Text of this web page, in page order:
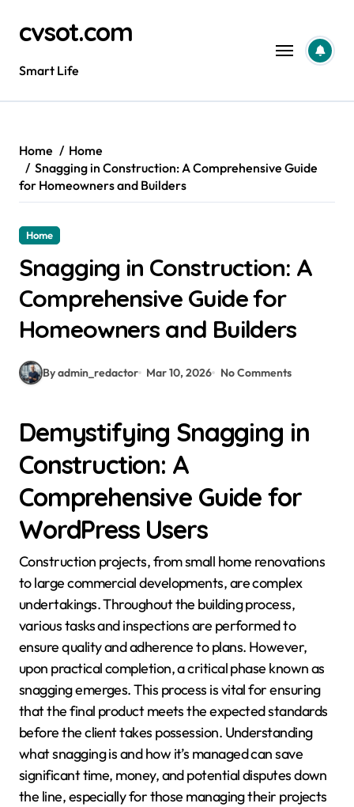
contentcvsot.com
Smart Life
Home
Home
Snagging in Construction: A Comprehensive Guide
for Homeowners and Builders
Home
Snagging in Construction: A
Comprehensive Guide for
Homeowners and Builders
By admin_redactor Mar 10, 2026 No Comments
Demystifying Snagging in
Construction: A
Comprehensive Guide for
WordPress Users
Construction projects, from small home renovations
to large commercial developments, are complex
undertakings. Throughout the building process,
various tasks and inspections are performed to
ensure quality and adherence to plans. However,
upon practical completion, a critical phase known as
snagging emerges. This process is vital for ensuring
that the final product meets the expected standards
before the client takes possession. Understanding
what snagging is and how it’s managed can save
significant time, money, and potential disputes down
the line, especially for those managing their projects